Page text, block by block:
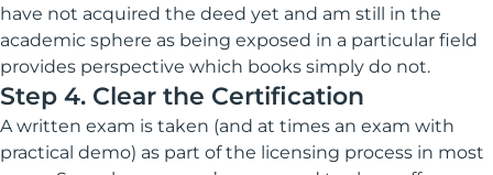
have not acquired the deed yet and am still in the
academic sphere as being exposed in a particular field
provides perspective which books simply do not.
Step 4. Clear the Certification
A written exam is taken (and at times an exam with
practical demo) as part of the licensing process in most